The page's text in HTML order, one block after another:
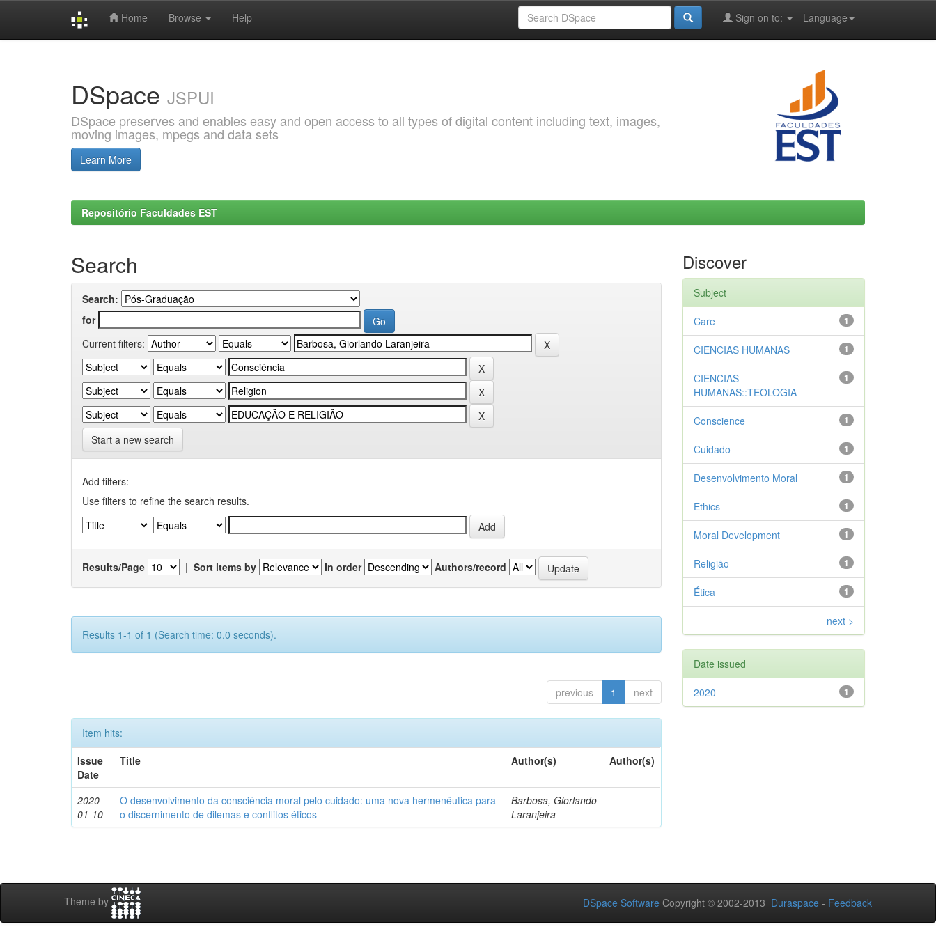
Home Browse Help Language
Sign on to:
DSpace JSPUI
DSpace preserves and enables easy and open access to all types of digital content including text, images,
moving images, mpegs and data sets
Learn More
Repositório Faculdades EST
Search
Search:
for
Current filters:
Start a new search
Add filters:
Use filters to refine the search results.
Results/Page | Sort items by In order Authors/record
Results 1-1 of 1 (Search time: 0.0 seconds).
previous 1 next
Item hits:
Issue
Date
Title Author(s) Author(s)
2020-
01-10
O desenvolvimento da consciência moral pelo cuidado: uma nova hermenêutica para
o discernimento de dilemas e conflitos éticos
Barbosa, Giorlando
Laranjeira
-
Discover
Subject
1
Care
1
CIENCIAS HUMANAS
1
CIENCIAS
HUMANAS::TEOLOGIA
1
Conscience
1
Cuidado
1
Desenvolvimento Moral
1
Ethics
1
Moral Development
1
Religião
1
Ética
next >
Date issued
1
2020
Theme by DSpace Software Copyright © 2002-2013 Duraspace - Feedback